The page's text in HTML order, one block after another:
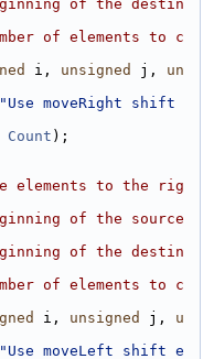
of the destin
of elements to c
i, unsigned j, un
"Use moveRight shift
Count );
elements to the rig
of the source
of the destin
of elements to c
i, unsigned j, u
"Use moveLeft shift e